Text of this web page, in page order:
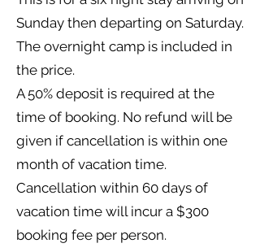
Sunday then departing on Saturday.
The overnight camp is included in
the price.
A 50% deposit is required at the
time of booking. No refund will be
given if cancellation is within one
month of vacation time.
Cancellation within 60 days of
vacation time will incur a $300
booking fee per person.